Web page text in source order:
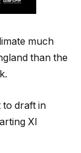
much
than the
to draft in
XI